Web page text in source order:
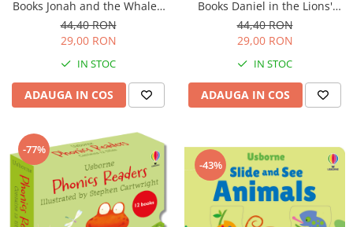
Books Jonah and the Whale",
cartonata, 2 ani+, Usborne
44,40 RON
29,00 RON
IN STOC
ADAUGA IN COS
Books Daniel in the Lions'
Den", cartonata, 2 ani+,
Usborne
44,40 RON
29,00 RON
IN STOC
ADAUGA IN COS
-77%
-43%